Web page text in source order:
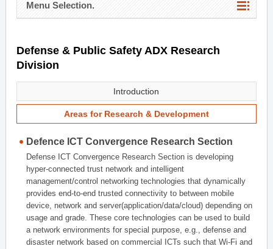
Menu Selection.
Defense & Public Safety ADX Research
Division
Introduction
Areas for Research & Development
Defence ICT Convergence Research Section
Defense ICT Convergence Research Section is developing
hyper-connected trust network and intelligent
management/control networking technologies that dynamically
provides end-to-end trusted connectivity to between mobile
device, network and server(application/data/cloud) depending on
usage and grade. These core technologies can be used to build
a network environments for special purpose, e.g., defense and
disaster network based on commercial ICTs such that Wi-Fi and